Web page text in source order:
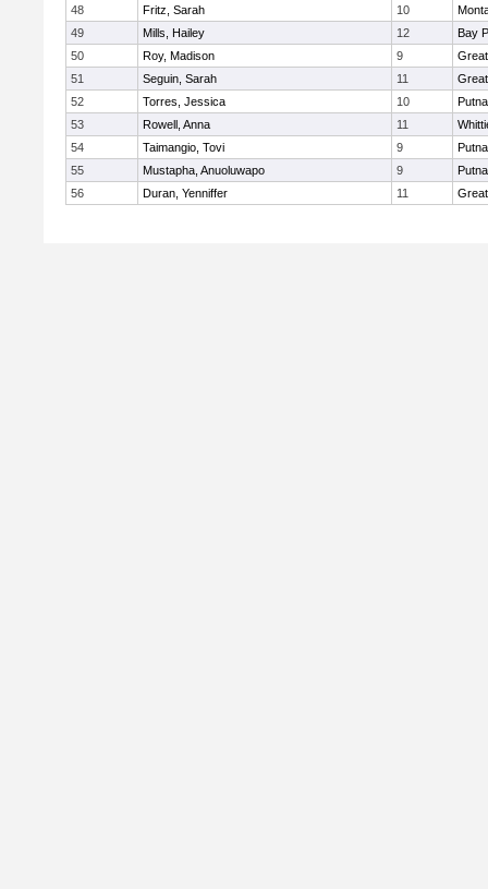
48
Fritz, Sarah 10
49
Mills, Hailey 12
Bay
50
Roy, Madison 9
51
Seguin, Sarah 11
52
Torres, Jessica 10
53
Rowell, Anna 11
54
Taimangio, Tovi 9
55
Mustapha, Anuoluwapo 9
56
Duran, Yenniffer 11